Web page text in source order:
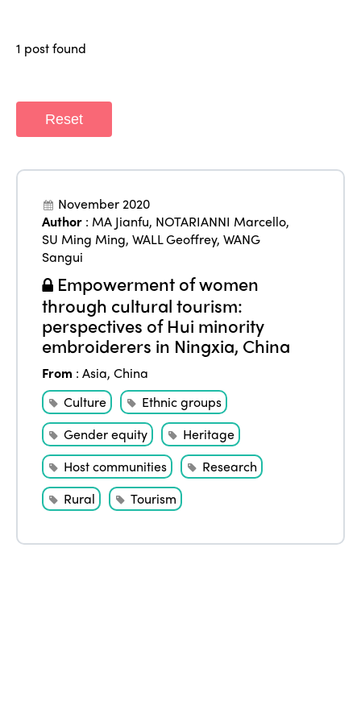
1 post found
Reset
November 2020
Author : MA Jianfu, NOTARIANNI Marcello,
SU Ming Ming,WALL Geoffrey,WANG
Sangui
Empowerment of women
through cultural tourism:
perspectives of Hui minority
embroiderers in Ningxia, China
From :Asia,China
Culture
Ethnic groups
Gender equity
Heritage
Host communities
Research
Rural
Tourism
Accessible Tourism
Community and Fair Tourism
Gender Equity
Edition 2025
Edition 2023
Edition 2022
Edition 2021
Edition 2020
News
News
eLibrary
Join us